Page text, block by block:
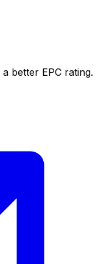
better EPC rating.